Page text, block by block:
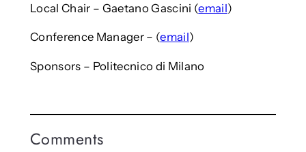
Local Chair – Gaetano Gascini (email)
Conference Manager – (email)
Sponsors – Politecnico di Milano
Comments